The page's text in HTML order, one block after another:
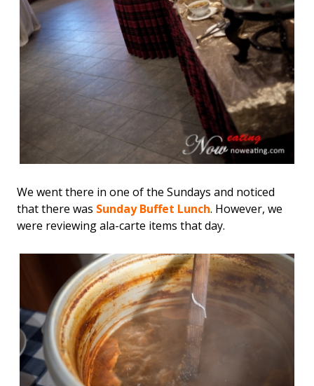
We went there in one of the Sundays and noticed
that there was Sunday Buffet Lunch. However, we
were reviewing ala-carte items that day.